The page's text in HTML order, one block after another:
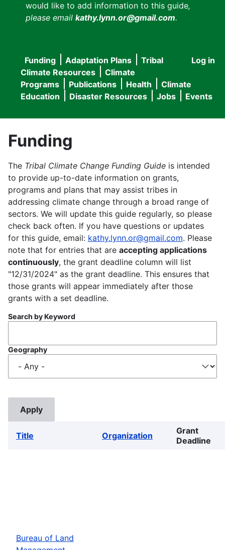
would like to add information to this guide,
please email kathy.lynn.or@gmail.com.
User
menu
Log in
Main
navigation
Funding Adaptation Plans
Tribal
Climate Resources
Climate
Programs
Publications Health
Climate
Education
Disaster Resources Jobs Events
Funding
The Tribal Climate Change Funding Guide is intended
to provide up-to-date information on grants,
programs and plans that may assist tribes in
addressing climate change through a broad range of
sectors. We will update this guide regularly, so please
check back often. If you have questions or updates
for this guide, email: kathy.lynn.or@gmail.com. Please
note that for entries that are accepting applications
continuously, the grant deadline column will list
"12/31/2024" as the grant deadline. This ensures that
those grants will appear immediately after those
grants with a set deadline.
Search by Keyword
Geography
Title Organization
Grant
Deadline
Bureau of Land